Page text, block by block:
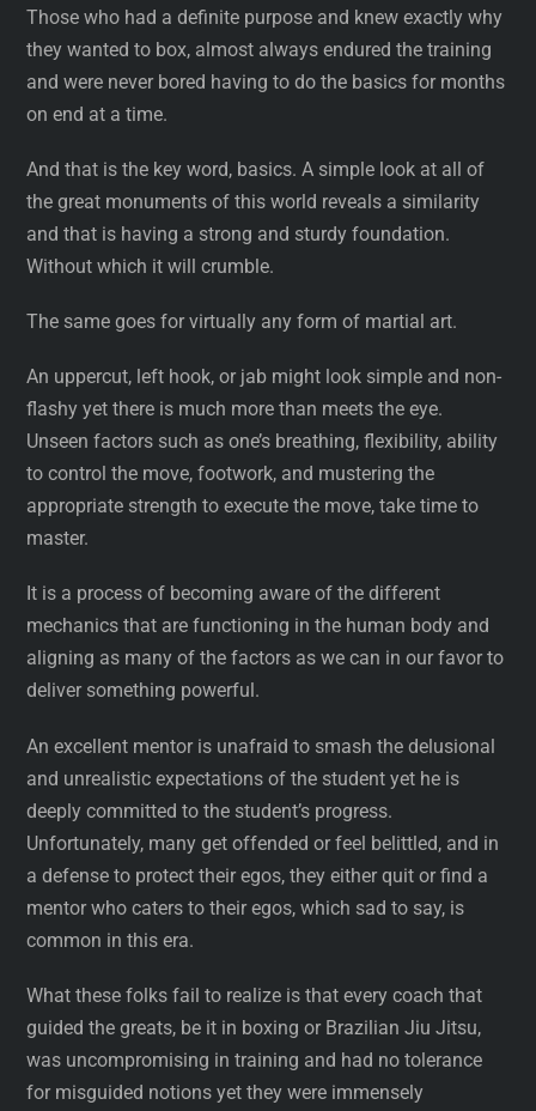
Those who had a definite purpose and knew exactly why
they wanted to box, almost always endured the training
and were never bored having to do the basics for months
on end at a time.
And that is the key word, basics. A simple look at all of
the great monuments of this world reveals a similarity
and that is having a strong and sturdy foundation.
Without which it will crumble.
The same goes for virtually any form of martial art.
An uppercut, left hook, or jab might look simple and non-
flashy yet there is much more than meets the eye.
Unseen factors such as one’s breathing, flexibility, ability
to control the move, footwork, and mustering the
appropriate strength to execute the move, take time to
master.
It is a process of becoming aware of the different
mechanics that are functioning in the human body and
aligning as many of the factors as we can in our favor to
deliver something powerful.
An excellent mentor is unafraid to smash the delusional
and unrealistic expectations of the student yet he is
deeply committed to the student’s progress.
Unfortunately, many get offended or feel belittled, and in
a defense to protect their egos, they either quit or find a
mentor who caters to their egos, which sad to say, is
common in this era.
What these folks fail to realize is that every coach that
guided the greats, be it in boxing or Brazilian Jiu Jitsu,
was uncompromising in training and had no tolerance
for misguided notions yet they were immensely